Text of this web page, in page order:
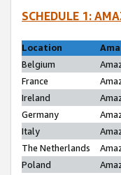
SCHEDULE 1:
Location
Belgium
France
Ireland
Germany
Italy
The Netherlands
Poland